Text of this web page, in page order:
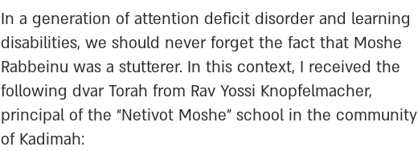
In a generation of attention deficit disorder and learning
disabilities, we should never forget the fact that Moshe
Rabbeinu was a stutterer. In this context, I received the
following dvar Torah from Rav Yossi Knopfelmacher,
principal of the “Netivot Moshe” school in the community
of Kadimah: